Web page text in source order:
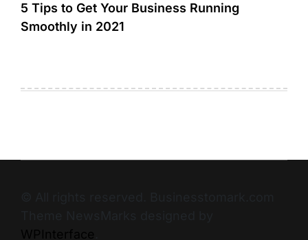
5 Tips to Get Your Business Running
Smoothly in 2021